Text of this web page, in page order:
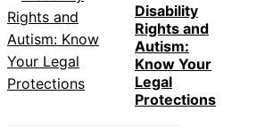
Disability
Rights and
Autism:
Know Your
Legal
Protections